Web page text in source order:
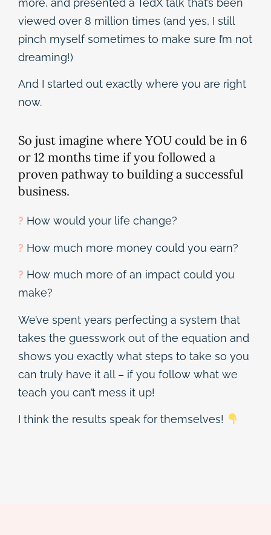
viewed over 8 million times (and yes, I still
pinch myself sometimes to make sure I’m not
dreaming!)
And I started out exactly where you are right
now.
So just imagine where YOU could be in 6
or 12 months time if you followed a
proven pathway to building a successful
business.
? How would your life change?
? How much more money could you earn?
? How much more of an impact could you
make?
We’ve spent years perfecting a system that
takes the guesswork out of the equation and
shows you exactly what steps to take so you
can truly have it all – if you follow what we
teach you can’t mess it up!
I think the results speak for themselves!